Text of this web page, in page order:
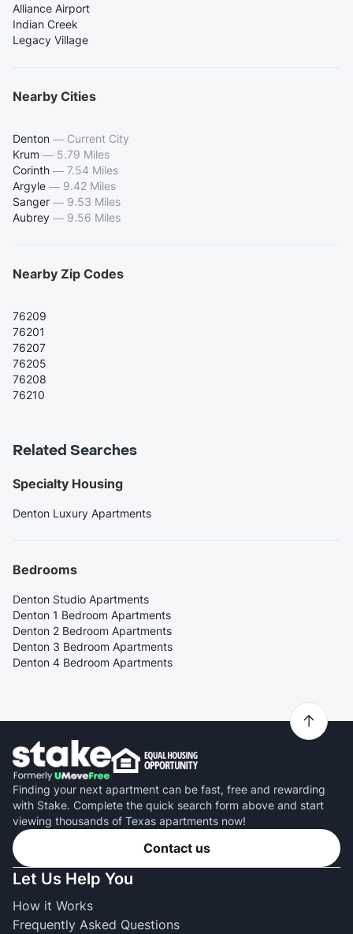
Alliance Airport
Indian Creek
Legacy Village
Nearby Cities
Denton — Current City
Krum — 5.79 Miles
Corinth — 7.54 Miles
Argyle — 9.42 Miles
Sanger — 9.53 Miles
Aubrey — 9.56 Miles
Nearby Zip Codes
76209
76201
76207
76205
76208
76210
Related Searches
Specialty Housing
Denton Luxury Apartments
Bedrooms
Denton Studio Apartments
Denton 1 Bedroom Apartments
Denton 2 Bedroom Apartments
Denton 3 Bedroom Apartments
Denton 4 Bedroom Apartments
Finding your next apartment can be fast, free and rewarding
with Stake. Complete the quick search form above and start
viewing thousands of Texas apartments now!
Contact us
Let Us Help You
How it Works
Frequently Asked Questions